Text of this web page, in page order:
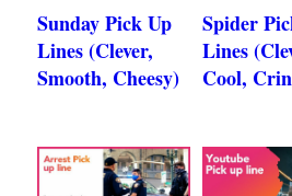
Sunday Pick Up
Lines (Clever,
Smooth, Cheesy)
Spider
Lines
Cool,